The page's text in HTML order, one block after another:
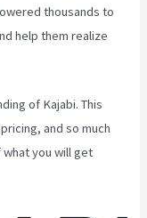
thousands to
help them realize
of Kajabi. This
and so much
what you will get